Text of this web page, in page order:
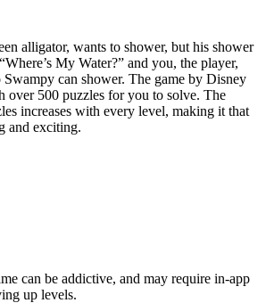
alligator, wants to shower, but his shower
My Water?” and you, the player,
Swampy can shower. The game by Disney
over 500 puzzles for you to solve. The
increases with every level, making it that
and exciting.
can be addictive, and may require in-app
up levels.